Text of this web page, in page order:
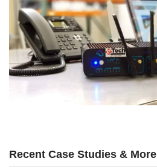
Recent Case Studies & More